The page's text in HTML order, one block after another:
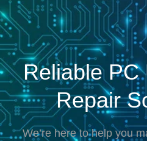
Reliable PC
Repair
We’re here to help you